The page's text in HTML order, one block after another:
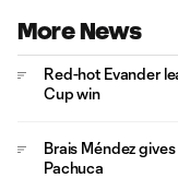
More News
Red-hot Evander
Cup win
Brais Méndez
Pachuca